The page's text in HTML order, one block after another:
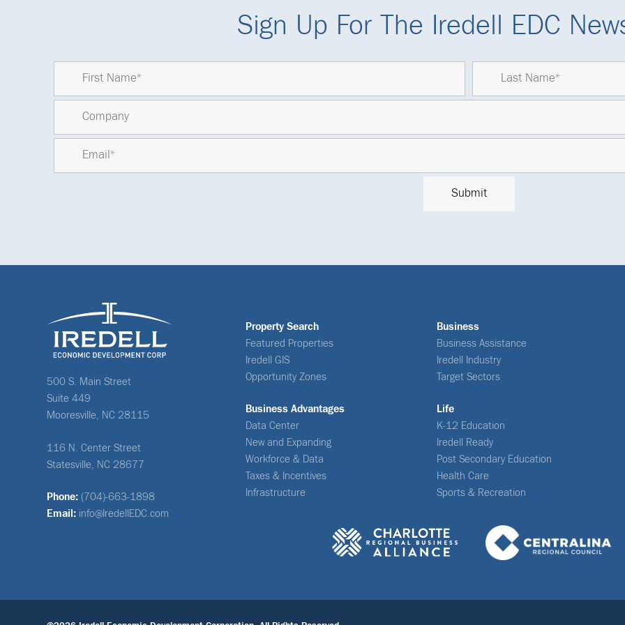
Sign Up For The Iredell EDC
500 S. Main Street
Suite 449
Mooresville, NC 28115
116 N. Center Street
Statesville, NC 28677
Phone: (704)-663-1898
Email: info@IredellEDC.com
Property Search
Featured Properties
Iredell GIS
Opportunity Zones
Business Advantages
Data Center
New and Expanding
Workforce & Data
Taxes & Incentives
Infrastructure
Business
Business Assistance
Iredell Industry
Target Sectors
Life
K-12 Education
Iredell Ready
Post Secondary Education
Health Care
Sports & Recreation